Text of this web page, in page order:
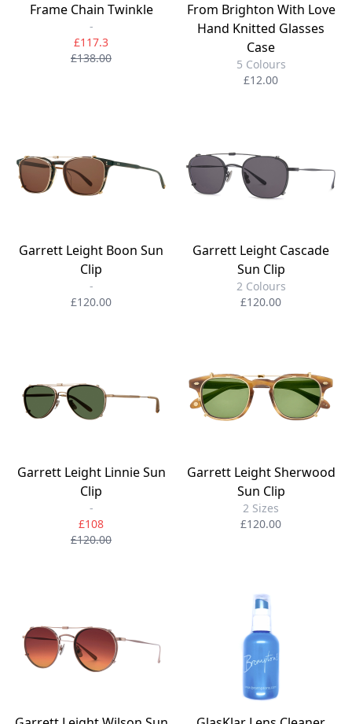
Frame Chain Twinkle
-
£117.3
£138.00
From Brighton With Love
Hand Knitted Glasses
Case
5 Colours
£12.00
Garrett Leight Boon Sun
Clip
-
£120.00
Garrett Leight Cascade
Sun Clip
2 Colours
£120.00
Garrett Leight Linnie Sun
Clip
-
£108
£120.00
Garrett Leight Sherwood
Sun Clip
2 Sizes
£120.00